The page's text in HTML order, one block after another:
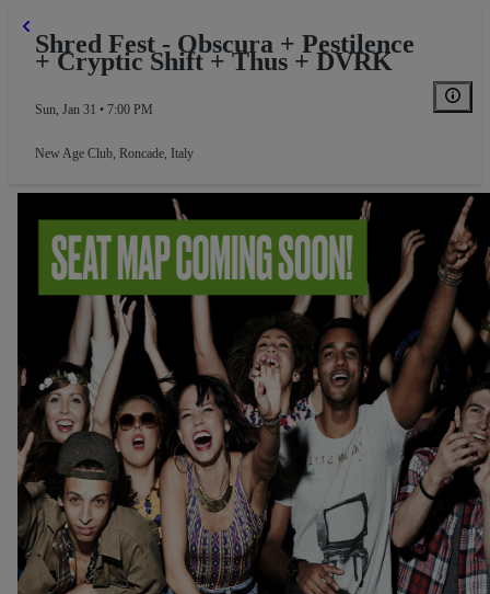
Shred Fest - Obscura + Pestilence
+ Cryptic Shift + Thus + DVRK
Sun, Jan 31 • 7:00 PM
New Age Club, Roncade, Italy